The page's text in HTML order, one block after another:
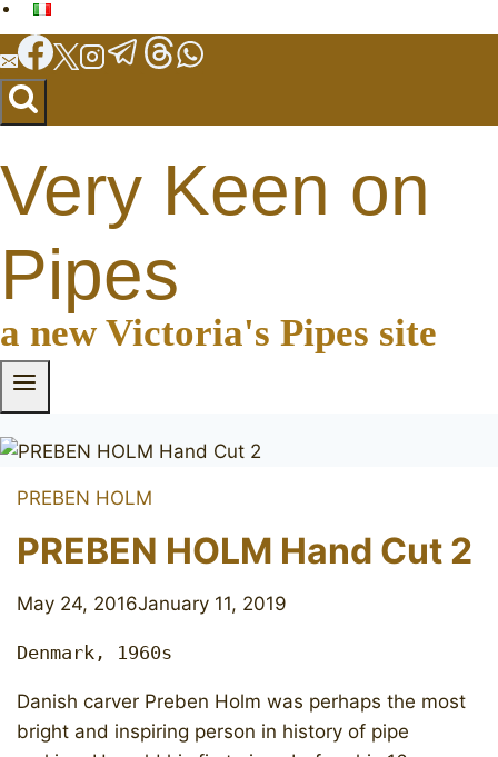
Very Keen on
Pipes
a new Victoria's Pipes site
PREBEN HOLM
PREBEN HOLM Hand Cut 2
May 24, 2016January 11, 2019
Denmark, 1960s
Danish carver Preben Holm was perhaps the most
bright and inspiring person in history of pipe